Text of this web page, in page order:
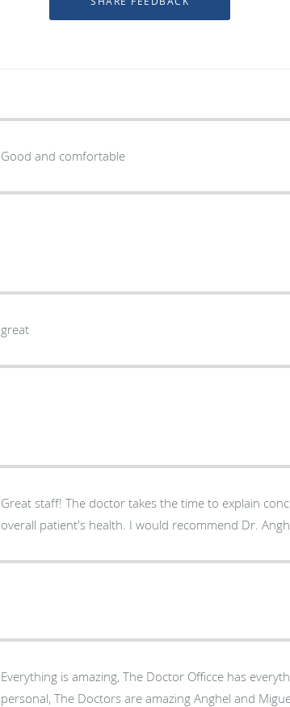
Good and comfortable
great
Great staff! The doctor takes the time to explain
overall patient's health. I would recommend Dr.
Everything is amazing, The Doctor Officce has
personal, The Doctors are amazing Anghel and